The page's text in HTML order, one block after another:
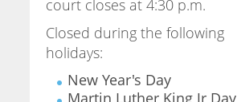
court closes at 4:30 p.m.
Closed during the following
holidays:
New Year's Day
Martin Luther King Jr Day